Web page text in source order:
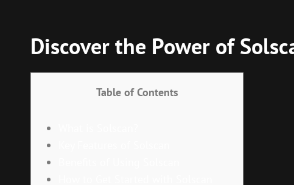
Discover the Power of
Table of Contents